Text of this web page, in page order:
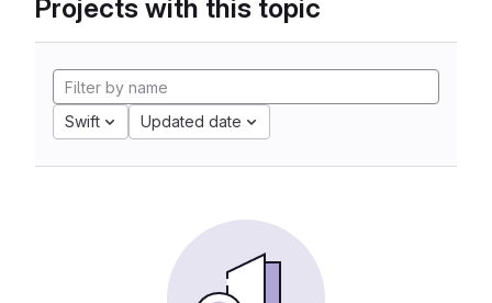
Projects with this topic
Swift Updated date